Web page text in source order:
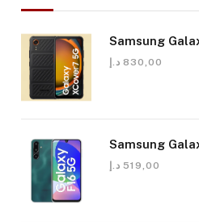
Samsung
830,00 د.إ
Samsung
519,00 د.إ